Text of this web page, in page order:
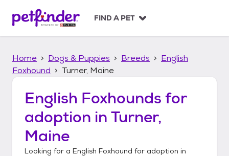
p
FIND A PET
Home Dogs & Puppies Breeds
English
Foxhound
Turner, Maine
English Foxhounds for
adoption in Turner,
Maine
Looking for a English Foxhound for adoption in